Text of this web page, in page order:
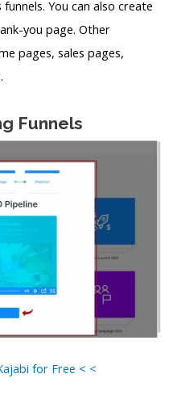
You can also create
you page. Other
pages, sales pages,
Funnels
for Free < <